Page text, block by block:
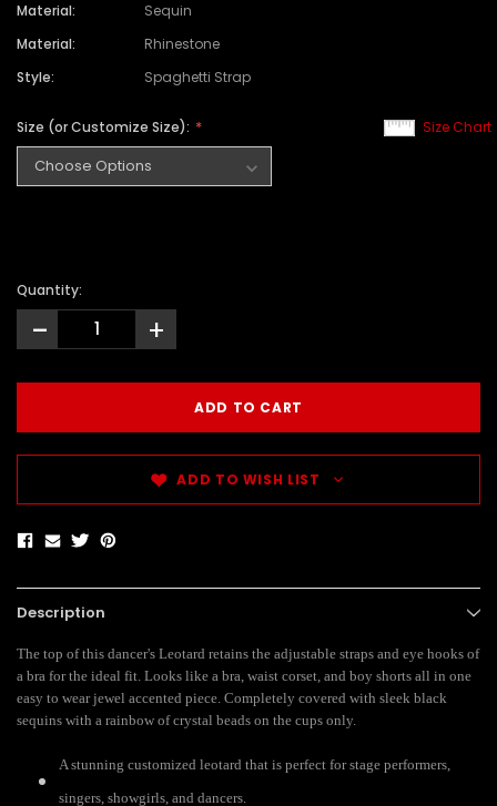
Material:
Sequin
Material:
Rhinestone
Style:
Spaghetti Strap
Size Chart
Size (or Customize Size):
Quantity:
- +
ADD TO WISH LIST
Description
The top of this dancer's Leotard retains the adjustable straps and eye hooks of
a bra for the ideal fit. Looks like a bra, waist corset, and boy shorts all in one
easy to wear jewel accented piece. Completely covered with sleek black
sequins with a rainbow of crystal beads on the cups only.
A stunning customized leotard that is perfect for stage performers,
singers, showgirls, and dancers.